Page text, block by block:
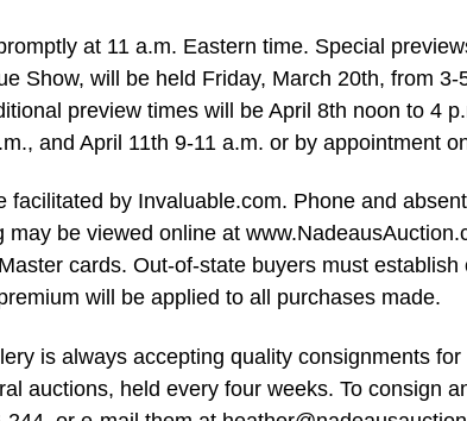
at 11 a.m. Eastern time. Special
Show, will be held Friday, March 20th, from
preview times will be April 8th noon to 4
and April 11th 9-11 a.m. or by appointment
facilitated by Invaluable.com. Phone and
may be viewed online at
cards. Out-of-state buyers must
will be applied to all purchases made.
is always accepting quality consignments
auctions, held every four weeks. To consign